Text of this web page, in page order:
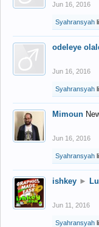
Jun 16, 2016
Syahransyah
odeleye
Jun 16, 2016
Syahransyah
Mimoun
Jun 16, 2016
Syahransyah
ishkey ►
Jun 11, 2016
Syahransyah